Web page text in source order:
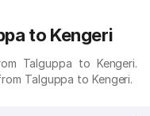
to Kengeri
Talguppa to Kengeri.
Talguppa to Kengeri.